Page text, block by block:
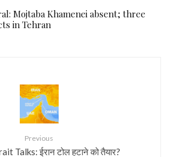
Mojtaba Khamenei absent; three
in Tehran
Previous
Talks: ईरान टोल हटाने को तैयार?